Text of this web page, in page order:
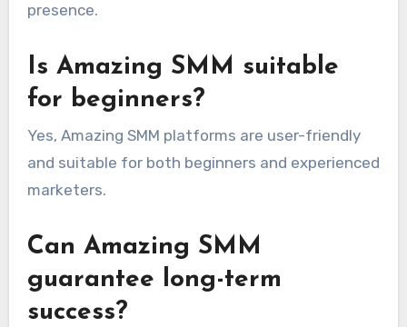
presence.
Is Amazing SMM suitable
for beginners?
Yes, Amazing SMM platforms are user-friendly
and suitable for both beginners and experienced
marketers.
Can Amazing SMM
guarantee long-term
success?